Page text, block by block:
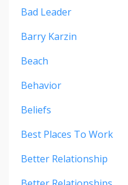
Bad Leader
Barry Karzin
Beach
Behavior
Beliefs
Best Places To Work
Better Relationship